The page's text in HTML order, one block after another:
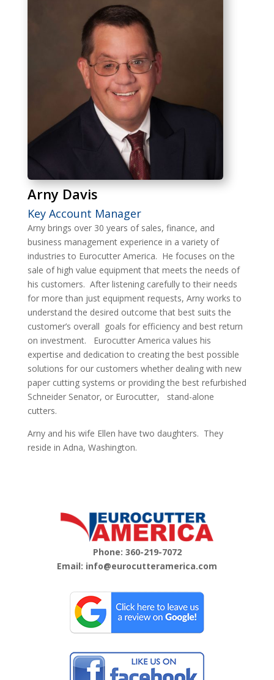
Arny Davis
Key Account Manager
Arny brings over 30 years of sales, finance, and
business management experience in a variety of
industries to Eurocutter America. He focuses on the
sale of high value equipment that meets the needs of
his customers. After listening carefully to their needs
for more than just equipment requests, Arny works to
understand the desired outcome that best suits the
customer’s overall goals for efficiency and best return
on investment.
Eurocutter America values his
expertise and dedication to creating the best possible
solutions for our customers whether dealing with new
paper cutting systems or providing the best refurbished
Schneider Senator, or Eurocutter,
stand-alone
cutters.
Arny and his wife Ellen have two daughters. They
reside in Adna, Washington.
Phone: 360-219-7072
Email: info@eurocutteramerica.com